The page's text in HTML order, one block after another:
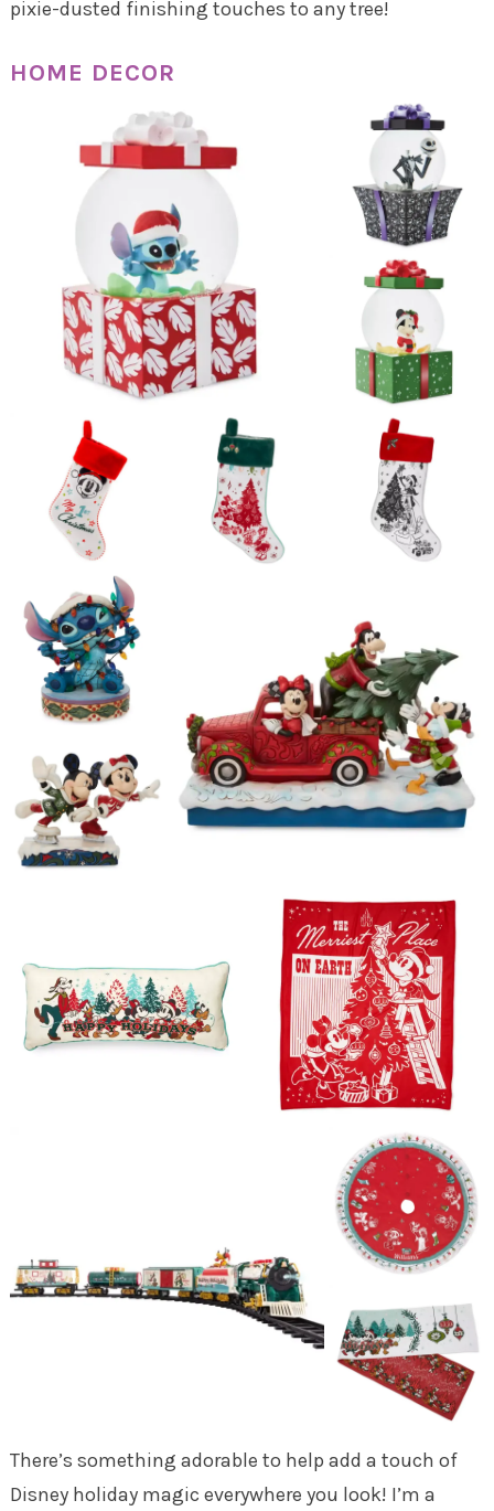
pixie-dusted finishing touches to any tree!
HOME DECOR
There’s something adorable to help add a touch of
Disney holiday magic everywhere you look! I’m a